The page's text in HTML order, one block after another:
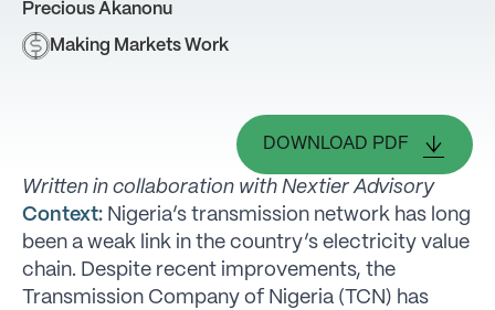
Precious Akanonu
Making Markets Work
DOWNLOAD PDF
Written in collaboration with Nextier Advisory
Context: Nigeria’s transmission network has long
been a weak link in the country’s electricity value
chain. Despite recent improvements, the
Transmission Company of Nigeria (TCN) has